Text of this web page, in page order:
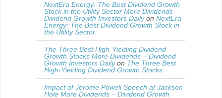
NextEra Energy: The Best Dividend Growth
Stock in the Utility Sector More Dividends –
Dividend Growth Investors Dailyon NextEra
Energy: The Best Dividend Growth Stock in
the Utility Sector
The Three Best High-Yielding Dividend
Growth Stocks More Dividends – Dividend
Growth Investors Dailyon The Three Best
High-Yielding Dividend Growth Stocks
Impact of Jerome Powell Speech at Jackson
Hole More Dividends – Dividend Growth